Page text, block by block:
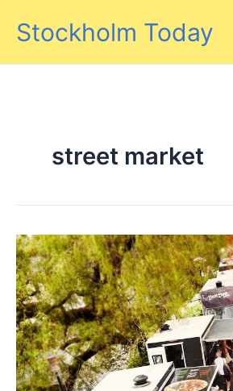
Stockholm Today
street market